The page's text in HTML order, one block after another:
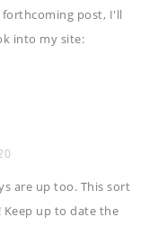
post, I'll
into my site:
are up too. This sort
Keep up to date the